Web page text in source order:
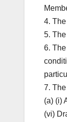
4.
5.
6.
7.
(a) (i)
(vi)